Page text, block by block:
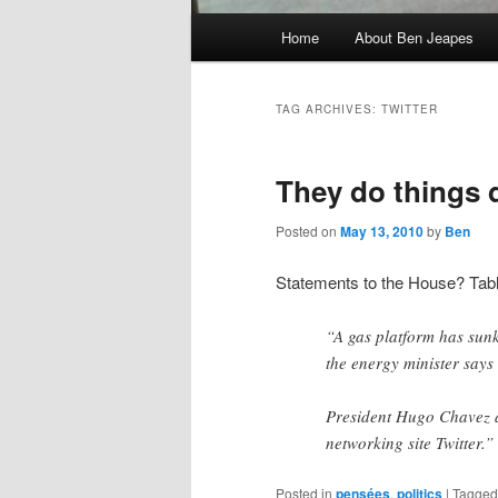
Home About Ben Jeapes
TAG ARCHIVES: TWITTER
They do things
Posted on May 13, 2010by Ben
Statements to the House?
“A gas platform has
the energy minister
President Hugo
networking site Twitter.”
Posted in pensées, politics | Tagged